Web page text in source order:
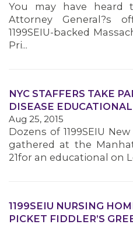
You may have heard
Attorney General?s
1199SEIU-backed
Pri...
NYC STAFFERS TAKE
DISEASE EDUCATIONAL
Aug 25, 2015
Dozens of 1199SEIU
gathered at the
21for an educational on
1199SEIU NURSING
PICKET FIDDLER’S